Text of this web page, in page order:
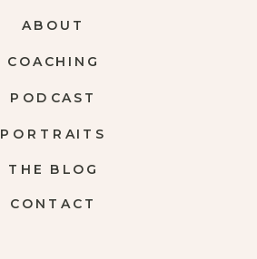
CONTACT
THE BLOG
PORTRAITS
COACHING
ABOUT
PODCAST